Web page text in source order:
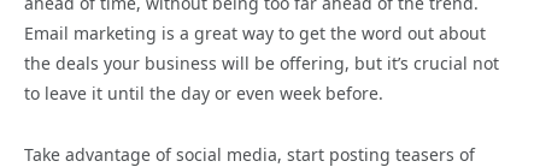
Email marketing is a great way to get the word out about
the deals your business will be offering, but it’s crucial not
to leave it until the day or even week before.
Take advantage of social media, start posting teasers of